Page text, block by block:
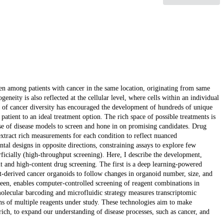
among patients with cancer in the same location, originating from same
is also reflected at the cellular level, where cells within an individual
cancer diversity has encouraged the development of hundreds of unique
to an ideal treatment option. The rich space of possible treatments is
disease models to screen and hone in on promising candidates. Drug
rich measurements for each condition to reflect nuanced
designs in opposite directions, constraining assays to explore few
(high-throughput screening). Here, I describe the development,
high-content drug screening. The first is a deep learning-powered
cancer organoids to follow changes in organoid number, size, and
enables computer-controlled screening of reagent combinations in
barcoding and microfluidic strategy measures transcriptomic
of multiple reagents under study. These technologies aim to make
to expand our understanding of disease processes, such as cancer, and